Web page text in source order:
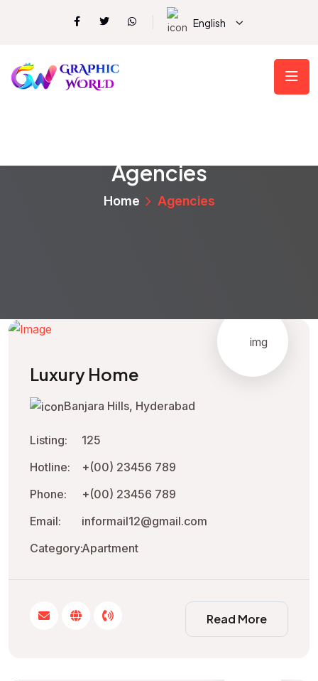
English
Agencies
Home Agencies
Luxury Home
Banjara Hills, Hyderabad
Listing:
125
Hotline:
+(00) 23456 789
Phone:
+(00) 23456 789
Email:
informail12@gmail.com
Category:Apartment
Read More